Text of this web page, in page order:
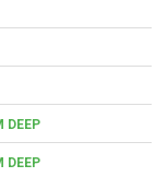
DEEP
DEEP